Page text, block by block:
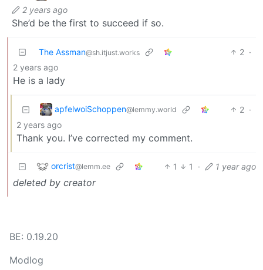
2 years ago
She’d be the first to succeed if so.
The Assman@sh.itjust.works 2 ·
2 years ago
He is a lady
apfelwoiSchoppen@lemmy.world 2 ·
2 years ago
Thank you. I’ve corrected my comment.
orcrist@lemm.ee 1 1 · 1 year ago
deleted by creator
BE: 0.19.20
Modlog